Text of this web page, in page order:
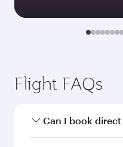
Flight FAQs
Can I book